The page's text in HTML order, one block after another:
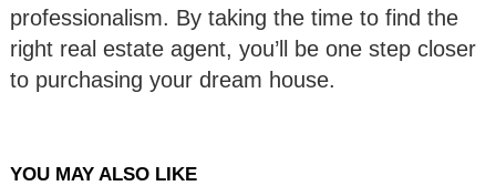
professionalism. By taking the time to find the
right real estate agent, you’ll be one step closer
to purchasing your dream house.
YOU MAY ALSO LIKE